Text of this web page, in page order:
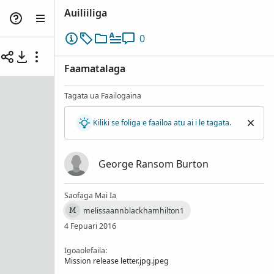
Auiliiliga
0
Faamatalaga
Tagata ua Faailogaina
Kiliki se foliga e faailoa atu ai i le tagata.
George Ransom Burton
Saofaga Mai Ia
M
melissaannblackhamhilton1
4 Fepuari 2016
Igoaolefaila:
Mission release letter.jpg.jpeg